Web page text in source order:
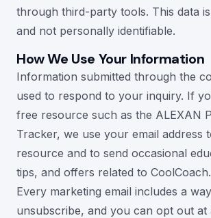
through third-party tools. This data
and not personally identifiable.
How We Use Your Information
Information submitted through the
used to respond to your inquiry. If
free resource such as the ALEXAN
Tracker, we use your email address
resource and to send occasional
tips, and offers related to CoolCoach.
Every marketing email includes a
unsubscribe, and you can opt out at